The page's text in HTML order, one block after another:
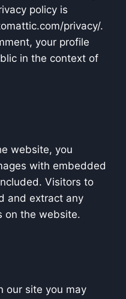
policy is
privacy/.
your profile
in the context of
website, you
with embedded
Visitors to
and extract any
on the website.
our site you may